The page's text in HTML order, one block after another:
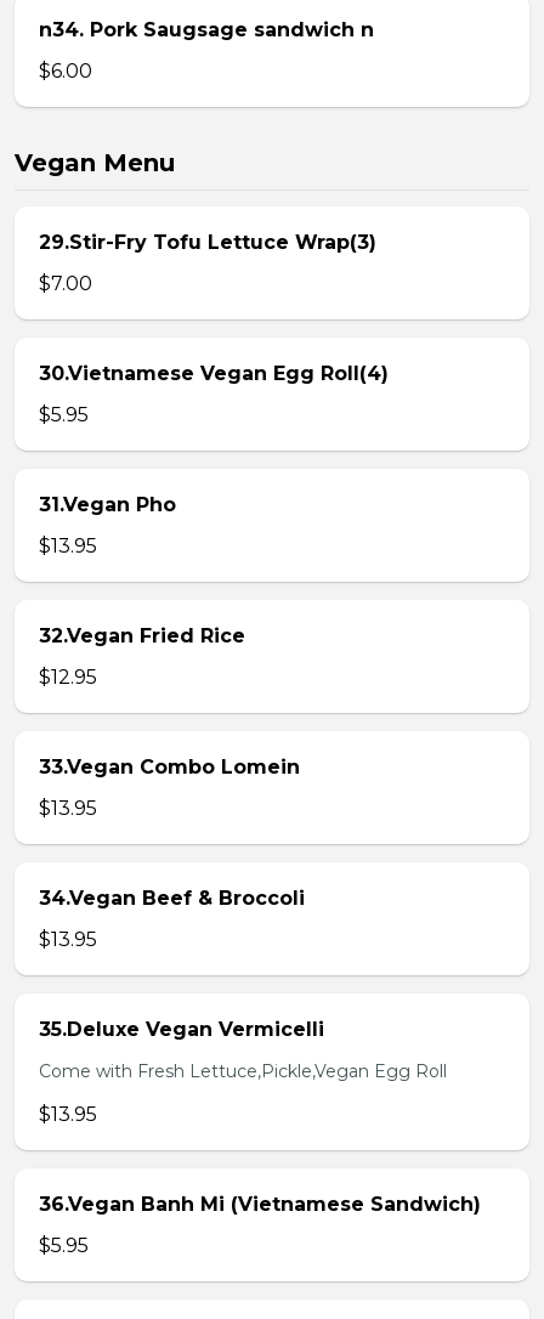
n34. Pork Saugsage sandwich n
$6.00
Vegan Menu
29.Stir-Fry Tofu Lettuce Wrap(3)
$7.00
30.Vietnamese Vegan Egg Roll(4)
$5.95
31.Vegan Pho
$13.95
32.Vegan Fried Rice
$12.95
33.Vegan Combo Lomein
$13.95
34.Vegan Beef & Broccoli
$13.95
35.Deluxe Vegan Vermicelli
Come with Fresh Lettuce,Pickle,Vegan Egg Roll
$13.95
36.Vegan Banh Mi (Vietnamese Sandwich)
$5.95